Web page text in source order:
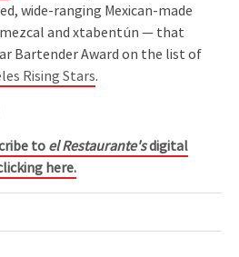
wide-ranging Mexican-made
and xtabentún — that
Bartender Award on the list of
Rising Stars.
to el Restaurante'sdigital
here.